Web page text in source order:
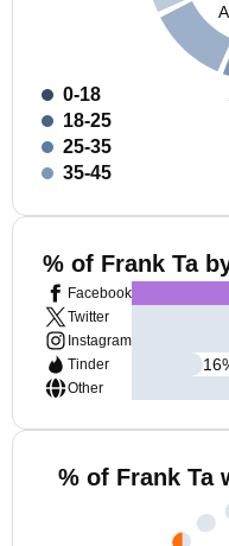
0-18
18-25
25-35
35-45
% of Frank Ta
Facebook
Twitter
Instagram
Tinder
Other
16
% of Frank Ta